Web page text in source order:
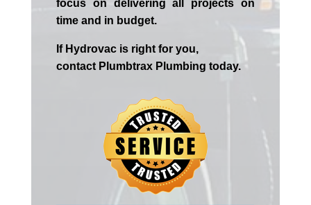
focus on delivering all projects on
time and in budget.
If Hydrovacis right for you,
contact PlumbtraxPlumbing today.